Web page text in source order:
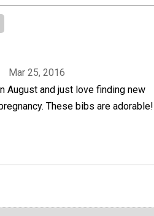
Mar 25, 2016
August and just love finding new
These bibs are adorable! I